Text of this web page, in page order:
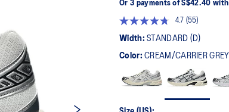
Or 3 payments of S$42.40with
4.7
Read
55
Reviews.
Same
link.
(55)
Width:STANDARD (D)
Color:CREAM/CARRIER GREY